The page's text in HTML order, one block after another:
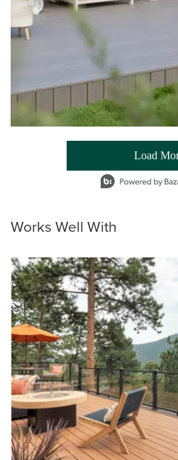
Load
- Media Gallery
1 of 54 total items loaded in Media Gallery
Works Well With